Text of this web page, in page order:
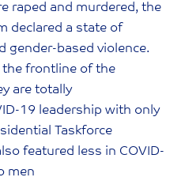
raped and murdered, the
declared a state of
gender-based violence.
the frontline of the
are totally
19 leadership with only
Taskforce
featured less in COVID-
men